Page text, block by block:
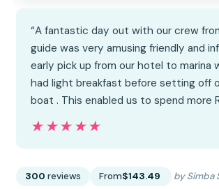
“A fantastic day out with our crew
guide was very amusing friendly and
early pick up from our hotel to marina
had light breakfast before setting off
boat . This enabled us to spend more
★★★★★
★★★★★
300 reviews From$143.49 by Simba